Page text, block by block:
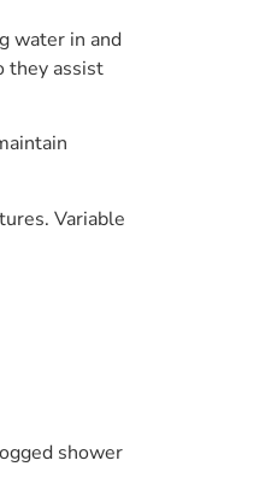
water in and
they assist
Variable
shower